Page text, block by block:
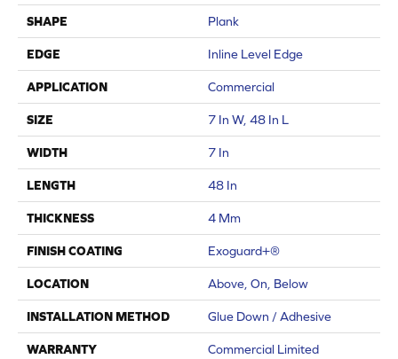
SHAPE Plank
EDGE Inline Level Edge
APPLICATION Commercial
SIZE 7 In W, 48 In L
WIDTH 7 In
LENGTH 48 In
THICKNESS 4 Mm
FINISH COATING Exoguard+®
LOCATION Above, On, Below
INSTALLATION METHOD Glue Down / Adhesive
WARRANTY
Commercial Limited